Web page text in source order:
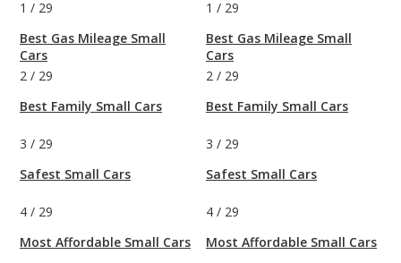
1 / 29
Best Gas Mileage Small
Cars
2 / 29
Best Family Small Cars
3 / 29
Safest Small Cars
4 / 29
Most Affordable Small Cars
1 / 29
Best Gas Mileage Small
Cars
2 / 29
Best Family Small Cars
3 / 29
Safest Small Cars
4 / 29
Most Affordable Small Cars